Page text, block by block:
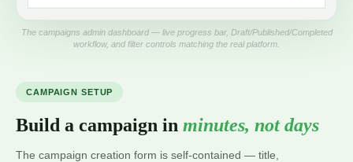
The campaigns admin dashboard — live progress bar, Draft/Published/Completed
workflow, and filter controls matching the real platform.
CAMPAIGN SETUP
Build a campaign in minutes, not days
The campaign creation form is self-contained — title,